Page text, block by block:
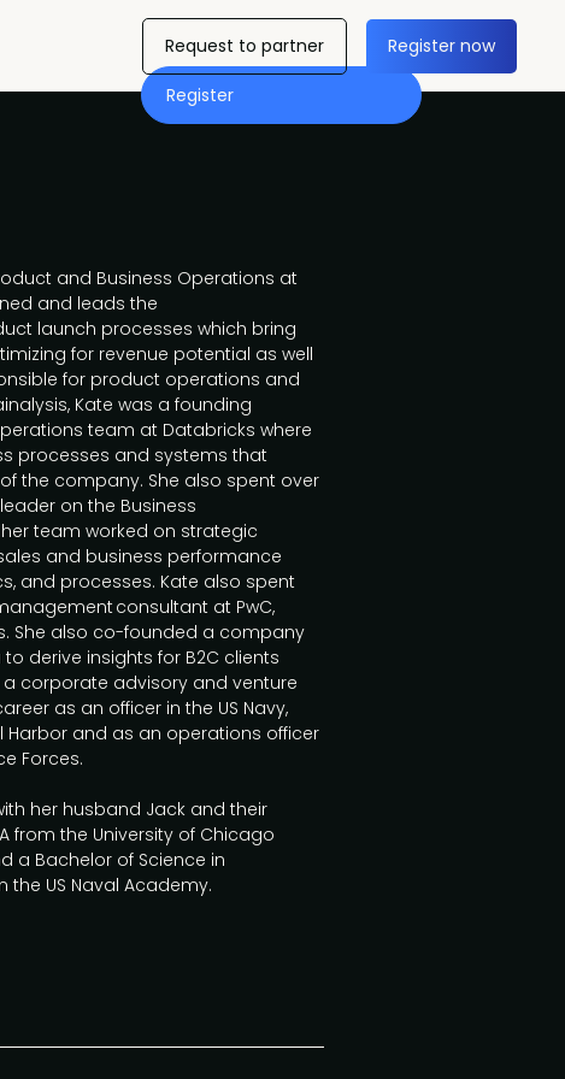
Register
Request to partner Register now
and Business Operations at
and leads the
launch processes which bring
for revenue potential as well
for product operations and
Kate was a founding
team at Databricks where
processes and systems that
the company. She also spent over
on the Business
team worked on strategic
and business performance
and processes. Kate also spent
consultant at PwC,
She also co-founded a company
derive insights for B2C clients
corporate advisory and venture
as an officer in the US Navy,
Harbor and as an operations officer
Forces.
her husband Jack and their
from the University of Chicago
a Bachelor of Science in
US Naval Academy.